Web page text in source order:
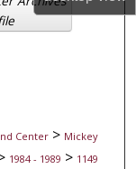
Center > Mickey
1984 - 1989 > 1149